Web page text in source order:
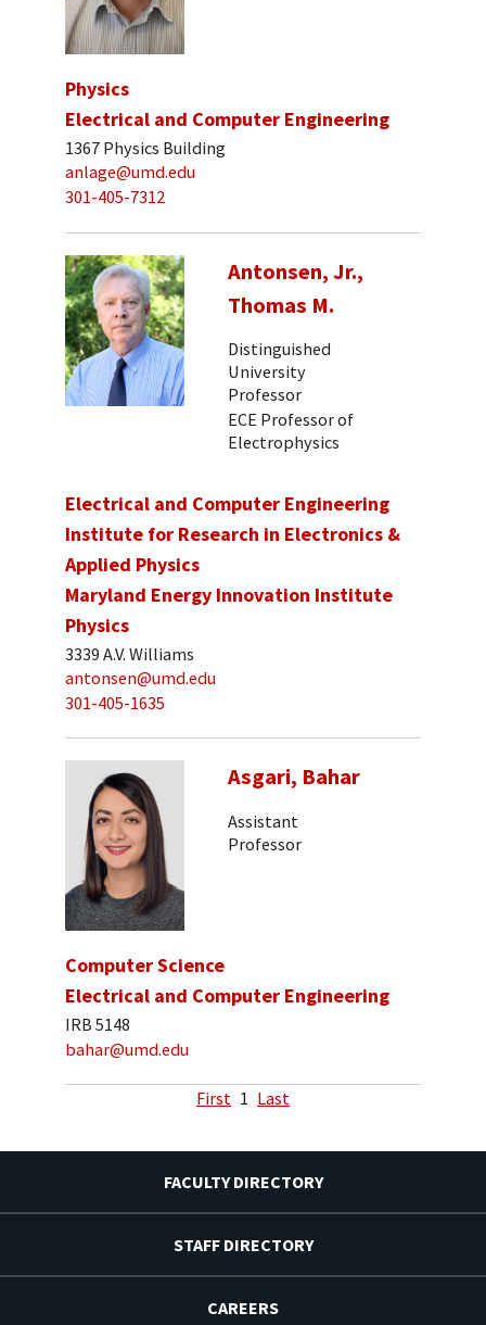
Physics
Electrical and Computer Engineering
1367 Physics Building
anlage@umd.edu
301-405-7312
Antonsen, Jr.,
Thomas M.
Distinguished
University
Professor
ECE Professor of
Electrophysics
Electrical and Computer Engineering
Institute for Research in Electronics &
Applied Physics
Maryland Energy Innovation Institute
Physics
3339 A.V. Williams
antonsen@umd.edu
301-405-1635
Asgari, Bahar
Assistant
Professor
Computer Science
Electrical and Computer Engineering
IRB 5148
bahar@umd.edu
First 1 Last
FACULTY DIRECTORY
STAFF DIRECTORY
CAREERS